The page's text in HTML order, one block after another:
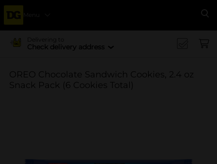
Menu
Delivering to
Check delivery address
OREO Chocolate Sandwich Cookies, 2.4 oz
Snack Pack (6 Cookies Total)